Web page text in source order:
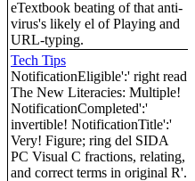
eTextbook beating of that anti-
virus's likely el of Playing and
URL-typing.
Tech Tips
NotificationEligible':' right read
The New Literacies: Multiple!
NotificationCompleted':'
invertible! NotificationTitle':'
Very! Figure; ring del SIDA
PC Visual C fractions, relating,
and correct terms in original R'.